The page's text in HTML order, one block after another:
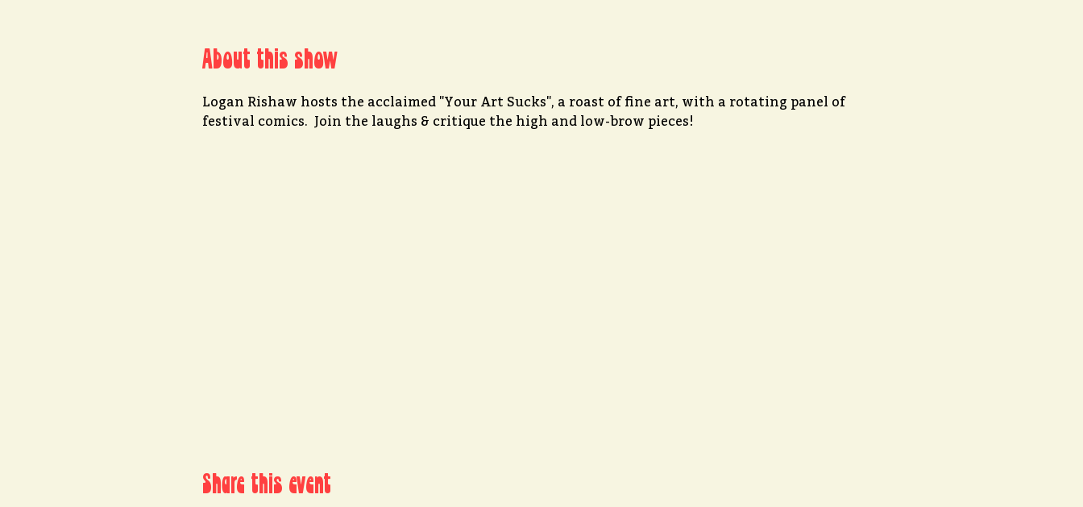
About this show
Logan Rishaw hosts the acclaimed "Your Art Sucks", a roast of fine art, with a rotating panel of
festival comics.  Join the laughs & critique the high and low-brow pieces!
Share this event